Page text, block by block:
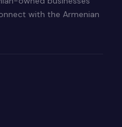
with the Armenian